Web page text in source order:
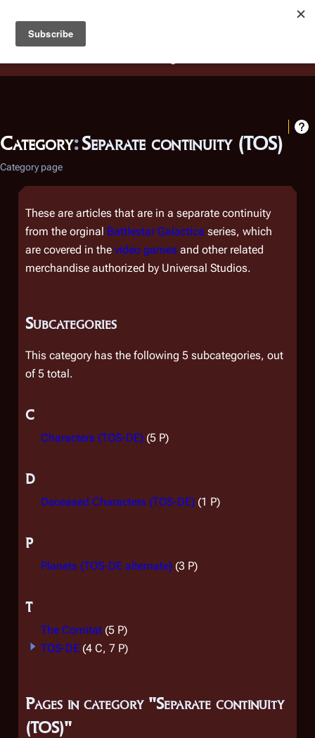
Battlestar Wiki
deployed for readability of inline citations, in addition to
the ease of submitting suggestions and feedback on our
Category:Separate continuity (TOS)
Category page
These are articles that are in a separate continuity
from the orginal Battlestar Galactica series, which
are covered in the video games and other related
merchandise authorized by Universal Studios.
Subcategories
This category has the following 5 subcategories, out
of 5 total.
C
Characters (TOS-DE) (5 P)
D
Deceased Characters (TOS-DE) (1 P)
P
Planets (TOS-DE alternate) (3 P)
T
The Comitat (5 P)
TOS-DE (4 C, 7 P)
Pages in category "Separate continuity
(TOS)"